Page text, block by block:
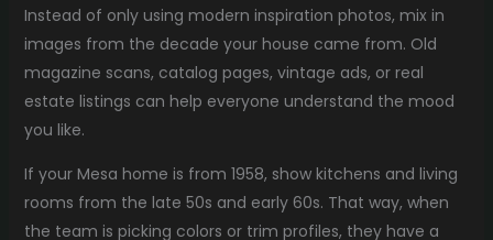
Instead of only using modern inspiration photos, mix in
images from the decade your house came from. Old
magazine scans, catalog pages, vintage ads, or real
estate listings can help everyone understand the mood
you like.
If your Mesa home is from 1958, show kitchens and living
rooms from the late 50s and early 60s. That way, when
the team is picking colors or trim profiles, they have a